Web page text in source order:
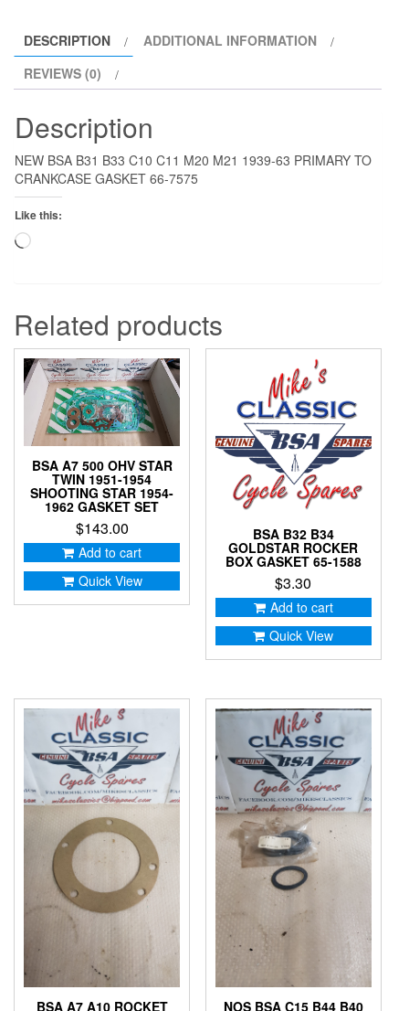
GASKET
66-
7575
DESCRIPTION
ADDITIONAL INFORMATION
REVIEWS (0)
Description
NEW BSA B31 B33 C10 C11 M20 M21 1939-63 PRIMARY TO
CRANKCASE GASKET 66-7575
Like this:
Loading…
Related products
BSA A7 500 OHV STAR
TWIN 1951-1954
SHOOTING STAR 1954-
1962 GASKET SET
$143.00
Add to cart
Quick View
BSA B32 B34
GOLDSTAR ROCKER
BOX GASKET 65-1588
$3.30
Add to cart
Quick View
BSA A7 A10 ROCKET NOS BSA C15 B44 B40